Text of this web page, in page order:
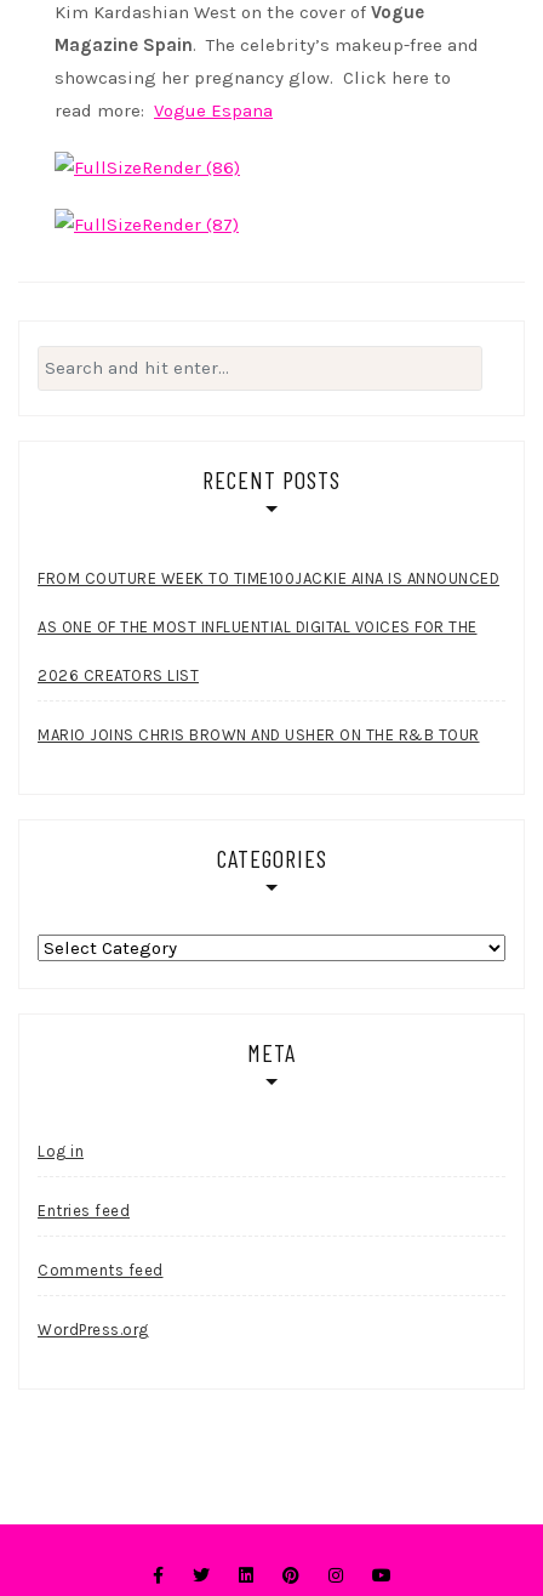
Kim Kardashian West on the cover of Vogue
Magazine Spain. The celebrity’s makeup-free and
showcasing her pregnancy glow. Click here to
read more: Vogue Espana
Search
for:
RECENT POSTS
FROM COUTURE WEEK TO TIME100JACKIE AINA IS ANNOUNCED
AS ONE OF THE MOST INFLUENTIAL DIGITAL VOICES FOR THE
2026 CREATORS LIST
MARIO JOINS CHRIS BROWN AND USHER ON THE R&B TOUR
CATEGORIES
Categories
META
Log in
Entries feed
Comments feed
WordPress.org